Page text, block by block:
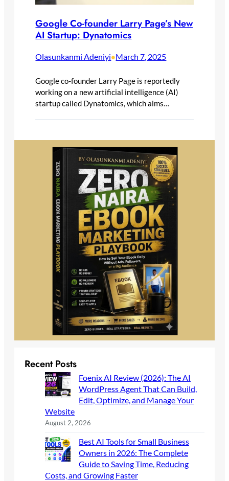
Google Co-founder Larry Page’s New
AI Startup: Dynatomics
Olasunkanmi Adeniyi•March 7, 2025
Google co-founder Larry Page is reportedly
working on a new artificial intelligence (AI)
startup called Dynatomics, which aims…
Recent Posts
Foenix AI Review (2026): The AI
WordPress Agent That Can Build,
Edit, Optimize, and Manage Your
Website
August 2, 2026
Best AI Tools for Small Business
Owners in 2026: The Complete
Guide to Saving Time, Reducing
Costs, and Growing Faster